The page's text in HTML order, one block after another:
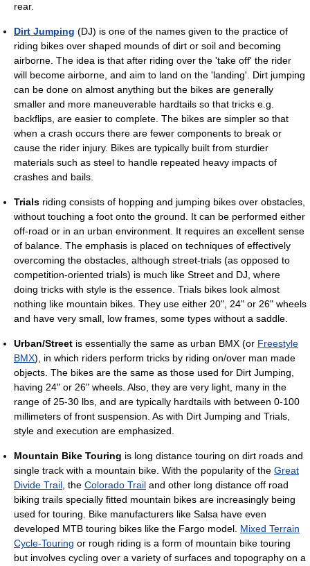
rear.
Dirt Jumping (DJ) is one of the names given to the practice of
riding bikes over shaped mounds of dirt or soil and becoming
airborne. The idea is that after riding over the 'take off' the rider
will become airborne, and aim to land on the 'landing'. Dirt jumping
can be done on almost anything but the bikes are generally
smaller and more maneuverable hardtails so that tricks e.g.
backflips, are easier to complete. The bikes are simpler so that
when a crash occurs there are fewer components to break or
cause the rider injury. Bikes are typically built from sturdier
materials such as steel to handle repeated heavy impacts of
crashes and bails.
Trials riding consists of hopping and jumping bikes over obstacles,
without touching a foot onto the ground. It can be performed either
off-road or in an urban environment. It requires an excellent sense
of balance. The emphasis is placed on techniques of effectively
overcoming the obstacles, although street-trials (as opposed to
competition-oriented trials) is much like Street and DJ, where
doing tricks with style is the essence. Trials bikes look almost
nothing like mountain bikes. They use either 20", 24" or 26" wheels
and have very small, low frames, some types without a saddle.
Urban/Street is essentially the same as urban BMX (or Freestyle
BMX), in which riders perform tricks by riding on/over man made
objects. The bikes are the same as those used for Dirt Jumping,
having 24" or 26" wheels. Also, they are very light, many in the
range of 25-30 lbs, and are typically hardtails with between 0-100
millimeters of front suspension. As with Dirt Jumping and Trials,
style and execution are emphasized.
Mountain Bike Touring is long distance touring on dirt roads and
single track with a mountain bike. With the popularity of the Great
Divide Trail, the Colorado Trail and other long distance off road
biking trails specially fitted mountain bikes are increasingly being
used for touring. Bike manufacturers like Salsa have even
developed MTB touring bikes like the Fargo model. Mixed Terrain
Cycle-Touring or rough riding is a form of mountain bike touring
but involves cycling over a variety of surfaces and topography on a